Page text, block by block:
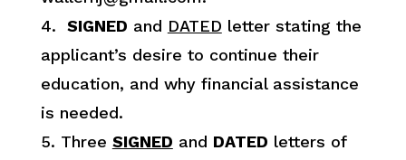
4. SIGNED and DATED letter stating the
applicant’s desire to continue their
education, and why financial assistance
is needed.
5. Three SIGNED and DATED letters of